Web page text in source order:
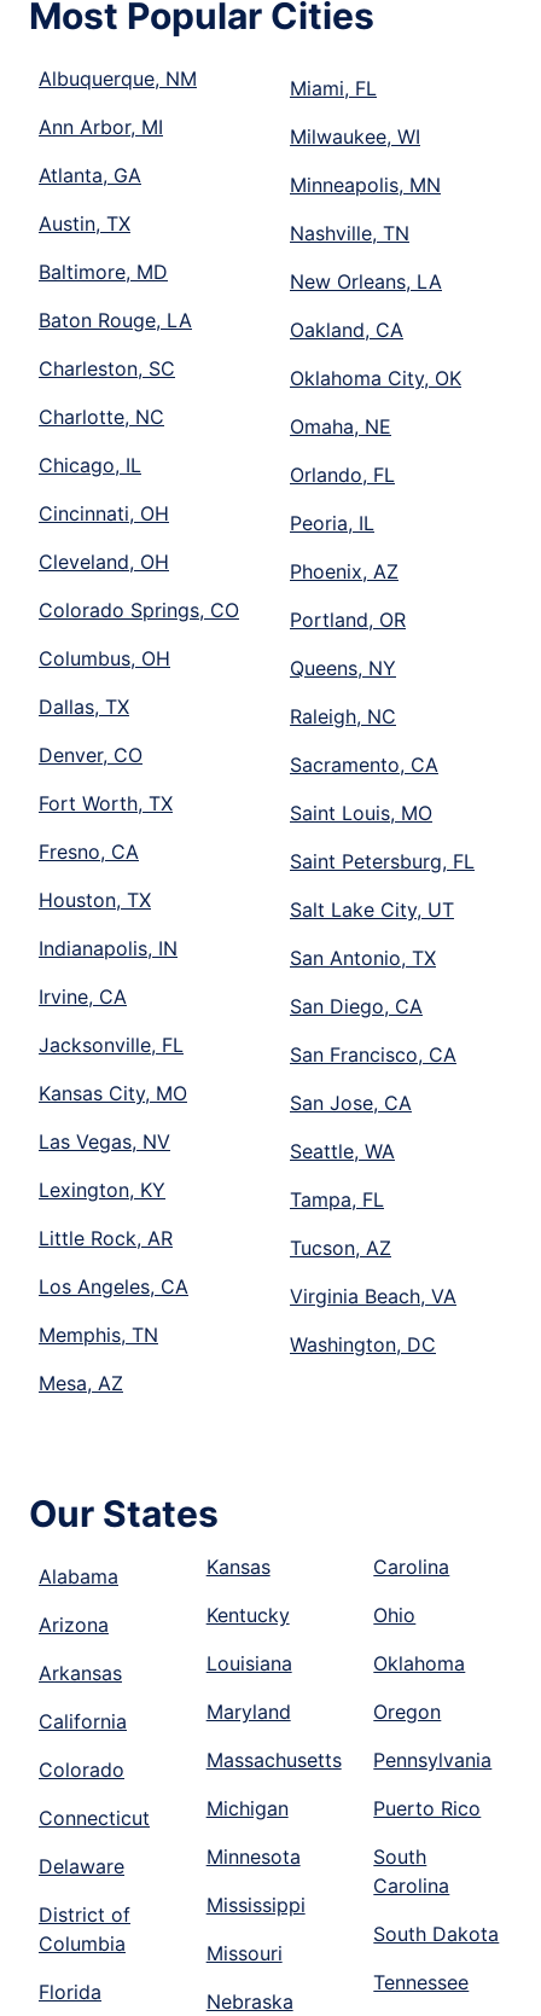
Most Popular Cities
Albuquerque, NM
Ann Arbor, MI
Atlanta, GA
Austin, TX
Baltimore, MD
Baton Rouge, LA
Charleston, SC
Charlotte, NC
Chicago, IL
Cincinnati, OH
Cleveland, OH
Colorado Springs, CO
Columbus, OH
Dallas, TX
Denver, CO
Fort Worth, TX
Fresno, CA
Houston, TX
Indianapolis, IN
Irvine, CA
Jacksonville, FL
Kansas City, MO
Las Vegas, NV
Lexington, KY
Little Rock, AR
Los Angeles, CA
Memphis, TN
Mesa, AZ
Miami, FL
Milwaukee, WI
Minneapolis, MN
Nashville, TN
New Orleans, LA
Oakland, CA
Oklahoma City, OK
Omaha, NE
Orlando, FL
Peoria, IL
Phoenix, AZ
Portland, OR
Queens, NY
Raleigh, NC
Sacramento, CA
Saint Louis, MO
Saint Petersburg, FL
Salt Lake City, UT
San Antonio, TX
San Diego, CA
San Francisco, CA
San Jose, CA
Seattle, WA
Tampa, FL
Tucson, AZ
Virginia Beach, VA
Washington, DC
Our States
Alabama
Arizona
Arkansas
California
Colorado
Connecticut
Delaware
District of
Columbia
Florida
Kansas
Kentucky
Louisiana
Maryland
Massachusetts
Michigan
Minnesota
Mississippi
Missouri
Nebraska
Carolina
Ohio
Oklahoma
Oregon
Pennsylvania
Puerto Rico
South
Carolina
South Dakota
Tennessee